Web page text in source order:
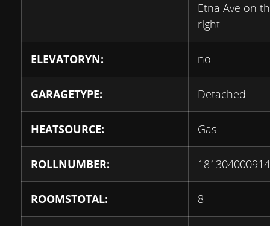
Etna Ave on
right
ELEVATORYN: no
GARAGETYPE: Detached
HEATSOURCE: Gas
ROLLNUMBER:
ROOMSTOTAL: 8